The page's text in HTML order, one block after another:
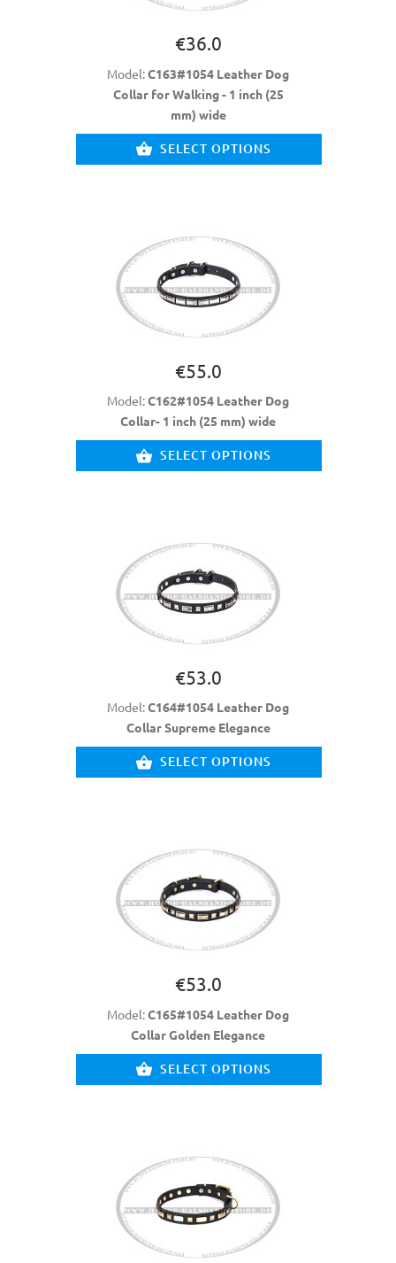
€36.0
Model:C163#1054 Leather Dog
Collar for Walking - 1 inch (25
mm) wide
SELECT OPTIONS
€55.0
Model:C162#1054 Leather Dog
Collar- 1 inch (25 mm) wide
SELECT OPTIONS
€53.0
Model:C164#1054 Leather Dog
Collar Supreme Elegance
SELECT OPTIONS
€53.0
Model:C165#1054 Leather Dog
Collar Golden Elegance
SELECT OPTIONS